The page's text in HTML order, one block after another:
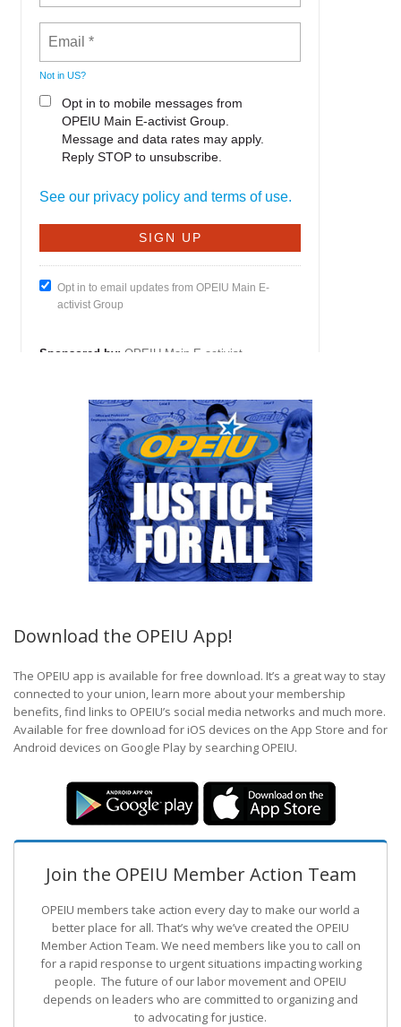
Download the OPEIU App!
The OPEIU app is available for free download. It’s a great way to stay
connected to your union, learn more about your membership
benefits, find links to OPEIU’s social media networks and much more.
Available for free download for iOS devices on the App Store and for
Android devices on Google Play by searching OPEIU.
Join the OPEIU Member Action Team
OPEIU members take action every day to make our world a
better place for all. That’s why we’ve created the OPEIU
Member Action Team. We need members like you to call on
for a rapid response to urgent situations impacting working
people. The future of our labor movement and OPEIU
depends on leaders who are committed to organizing and
to advocating for justice.